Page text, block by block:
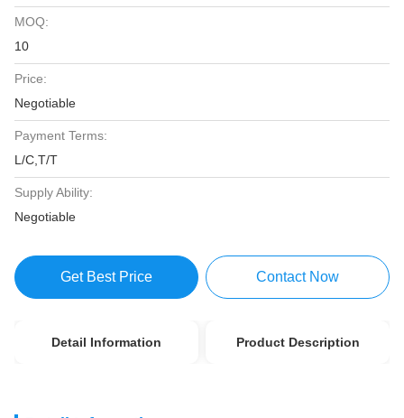
MOQ:
10
Price:
Negotiable
Payment Terms:
L/C,T/T
Supply Ability:
Negotiable
Get Best Price Contact Now
Detail Information Product Description